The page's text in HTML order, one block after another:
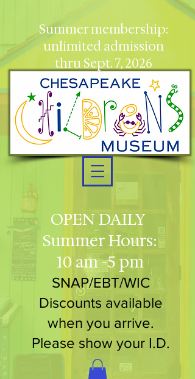
OPEN DAILY
Summer Hours:
10 am -5 pm
SNAP/EBT/WIC
Discounts available
when you arrive.
Please show your I.D.
Summer membership:
unlimited admission
thru Sept. 7, 2026